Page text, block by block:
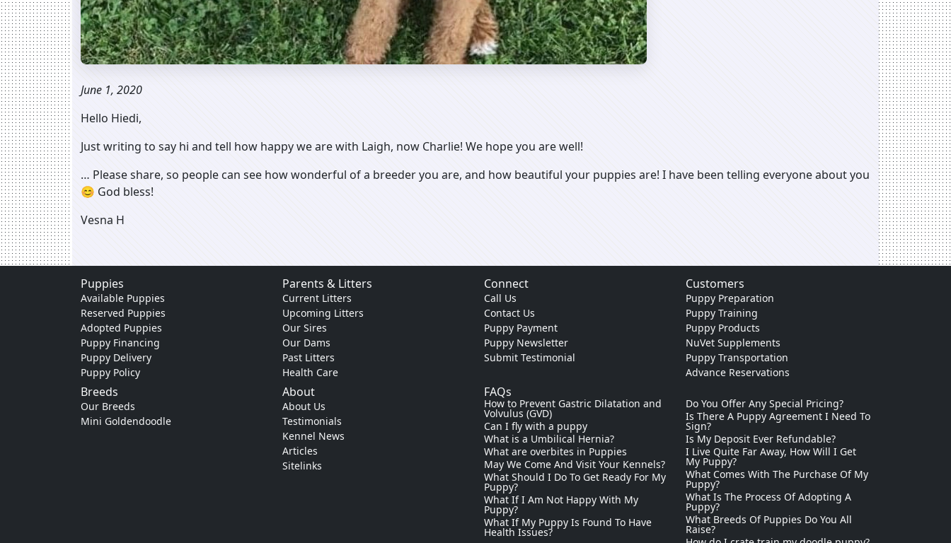
June 1, 2020
Hello Hiedi,
Just writing to say hi and tell how happy we are with Laigh, now Charlie! We hope you are well!
… Please share, so people can see how wonderful of a breeder you are, and how beautiful your puppies are! I have been telling everyone about you
😊 God bless!
Vesna H
Puppies
Available Puppies
Reserved Puppies
Adopted Puppies
Puppy Financing
Puppy Delivery
Puppy Policy
Parents & Litters
Current Litters
Upcoming Litters
Our Sires
Our Dams
Past Litters
Health Care
Connect
Call Us
Contact Us
Puppy Payment
Puppy Newsletter
Submit Testimonial
Customers
Puppy Preparation
Puppy Training
Puppy Products
NuVet Supplements
Puppy Transportation
Advance Reservations
Breeds
Our Breeds
Mini Goldendoodle
About
About Us
Testimonials
Kennel News
Articles
Sitelinks
FAQs
How to Prevent Gastric Dilatation and
Volvulus (GVD)
Can I fly with a puppy
What is a Umbilical Hernia?
What are overbites in Puppies
May We Come And Visit Your Kennels?
What Should I Do To Get Ready For My
Puppy?
What If I Am Not Happy With My
Puppy?
What If My Puppy Is Found To Have
Health Issues?
Do You Offer Any Special Pricing?
Is There A Puppy Agreement I Need To
Sign?
Is My Deposit Ever Refundable?
I Live Quite Far Away, How Will I Get
My Puppy?
What Comes With The Purchase Of My
Puppy?
What Is The Process Of Adopting A
Puppy?
What Breeds Of Puppies Do You All
Raise?